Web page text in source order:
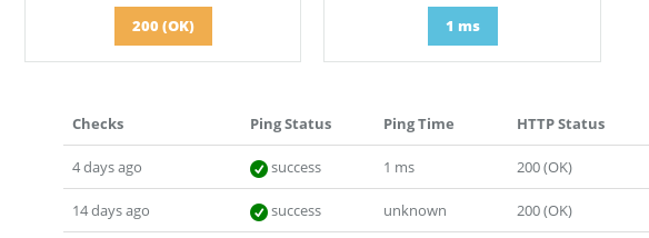
200 (OK) 1 ms
Checks Ping Status Ping Time HTTP Status
4 days ago success 1 ms 200 (OK)
14 days ago success unknown 200 (OK)